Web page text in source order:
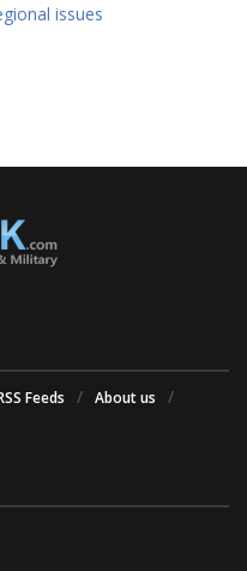
issues
Feeds
About us